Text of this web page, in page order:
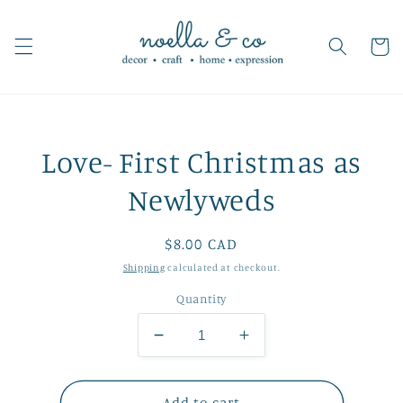
Cart
product
Love- First Christmas as
Newlyweds
Regular
price
$8.00 CAD
Shipping calculated at checkout.
Quantity
Decrease
quantity
for
Increase
quantity
for